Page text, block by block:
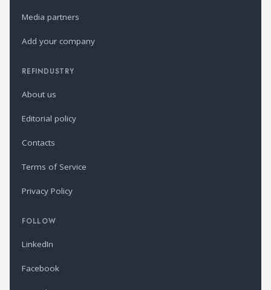
Media partners
Add your company
REFINDUSTRY
About us
Editorial policy
Contacts
Terms of Service
Privacy Policy
FOLLOW
LinkedIn
Facebook